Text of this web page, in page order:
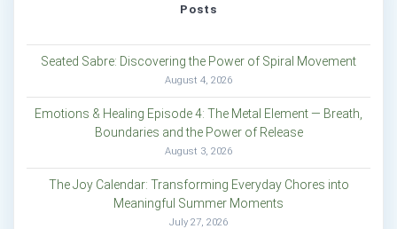
Posts
Seated Sabre: Discovering the Power of Spiral Movement
August 4, 2026
Emotions & Healing Episode 4: The Metal Element — Breath,
Boundaries and the Power of Release
August 3, 2026
The Joy Calendar: Transforming Everyday Chores into
Meaningful Summer Moments
July 27, 2026